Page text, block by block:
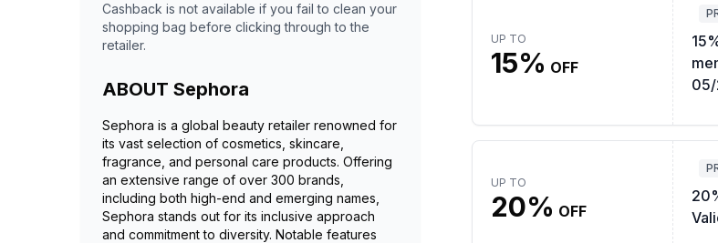
Cashback is not available if you fail to clean your
shopping bag before clicking through to the
retailer.
ABOUT Sephora
Sephora is a global beauty retailer renowned for
its vast selection of cosmetics, skincare,
fragrance, and personal care products. Offering
an extensive range of over 300 brands,
including both high-end and emerging names,
Sephora stands out for its inclusive approach
and commitment to diversity. Notable features
UP TO
15% OFF
UP TO
20% OFF